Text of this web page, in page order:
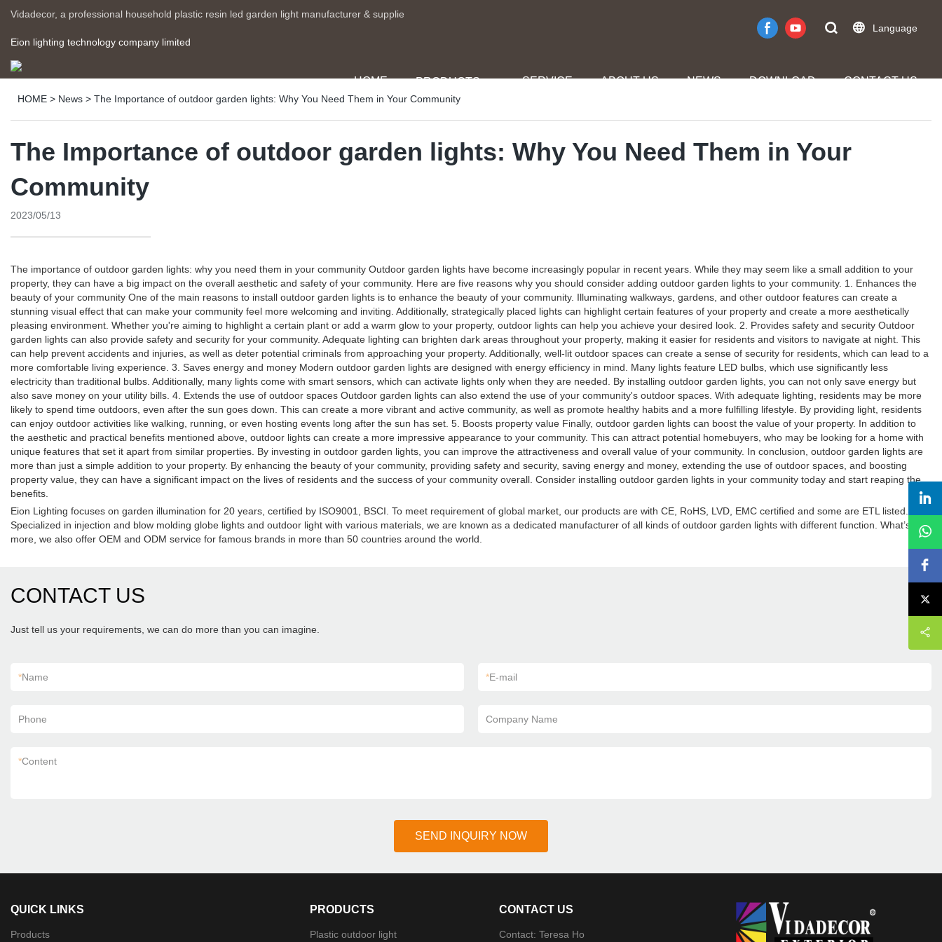
Vidadecor, a professional household plastic resin led garden light manufacturer & supplie
Eion lighting technology company limited
Language
HOME PRODUCTS SERVICE ABOUT US NEWS DOWNLOAD CONTACT US
HOME > News > The Importance of outdoor garden lights: Why You Need Them in Your Community
The Importance of outdoor garden lights: Why You Need Them in Your
Community
2023/05/13
The importance of outdoor garden lights: why you need them in your community Outdoor garden lights have become increasingly popular in recent years. While they may seem like a small addition to your
property, they can have a big impact on the overall aesthetic and safety of your community. Here are five reasons why you should consider adding outdoor garden lights to your community. 1. Enhances the
beauty of your community One of the main reasons to install outdoor garden lights is to enhance the beauty of your community. Illuminating walkways, gardens, and other outdoor features can create a
stunning visual effect that can make your community feel more welcoming and inviting. Additionally, strategically placed lights can highlight certain features of your property and create a more aesthetically
pleasing environment. Whether you're aiming to highlight a certain plant or add a warm glow to your property, outdoor lights can help you achieve your desired look. 2. Provides safety and security Outdoor
garden lights can also provide safety and security for your community. Adequate lighting can brighten dark areas throughout your property, making it easier for residents and visitors to navigate at night. This
can help prevent accidents and injuries, as well as deter potential criminals from approaching your property. Additionally, well-lit outdoor spaces can create a sense of security for residents, which can lead to a
more comfortable living experience. 3. Saves energy and money Modern outdoor garden lights are designed with energy efficiency in mind. Many lights feature LED bulbs, which use significantly less
electricity than traditional bulbs. Additionally, many lights come with smart sensors, which can activate lights only when they are needed. By installing outdoor garden lights, you can not only save energy but
also save money on your utility bills. 4. Extends the use of outdoor spaces Outdoor garden lights can also extend the use of your community's outdoor spaces. With adequate lighting, residents may be more
likely to spend time outdoors, even after the sun goes down. This can create a more vibrant and active community, as well as promote healthy habits and a more fulfilling lifestyle. By providing light, residents
can enjoy outdoor activities like walking, running, or even hosting events long after the sun has set. 5. Boosts property value Finally, outdoor garden lights can boost the value of your property. In addition to
the aesthetic and practical benefits mentioned above, outdoor lights can create a more impressive appearance to your community. This can attract potential homebuyers, who may be looking for a home with
unique features that set it apart from similar properties. By investing in outdoor garden lights, you can improve the attractiveness and overall value of your community. In conclusion, outdoor garden lights are
more than just a simple addition to your property. By enhancing the beauty of your community, providing safety and security, saving energy and money, extending the use of outdoor spaces, and boosting
property value, they can have a significant impact on the lives of residents and the success of your community overall. Consider installing outdoor garden lights in your community today and start reaping the
benefits.
Eion Lighting focuses on garden illumination for 20 years, certified by ISO9001, BSCI. To meet requirement of global market, our products are with CE, RoHS, LVD, EMC certified and some are ETL listed.
Specialized in injection and blow molding globe lights and outdoor light with various materials, we are known as a dedicated manufacturer of all kinds of outdoor garden lights with different function. What’s
more, we also offer OEM and ODM service for famous brands in more than 50 countries around the world.
CONTACT US
Just tell us your requirements, we can do more than you can imagine.
*Name *E-mail
Phone Company Name
*Content
SEND INQUIRY NOW
QUICK LINKS
Products
PRODUCTS
Plastic outdoor light
CONTACT US
Contact: Teresa Ho